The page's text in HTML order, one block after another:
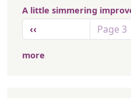
A little simmering
Pagination
Previous page
‹‹ Page 3
more